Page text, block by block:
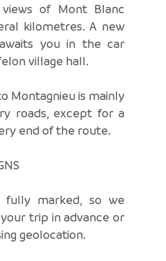
of Mont Blanc
kilometres. A new
you in the car
village hall.
Montagnieu is mainly
roads, except for a
end of the route.
marked, so we
trip in advance or
geolocation.